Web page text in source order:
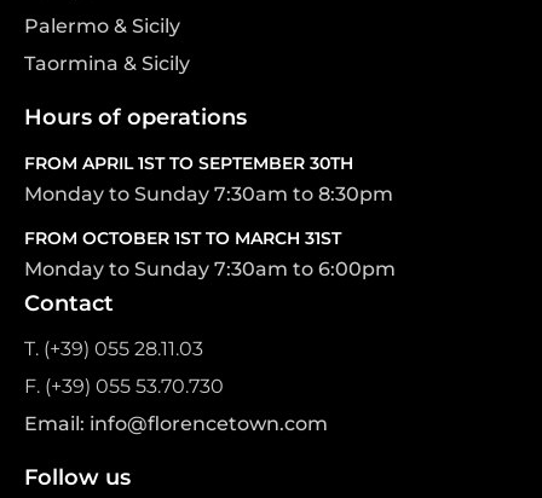
Palermo & Sicily
Taormina & Sicily
Contact
T. (+39) 055 28.11.03
F. (+39) 055 53.70.730
Email: info@florencetown.com
Hours of operations
FROM APRIL 1ST TO SEPTEMBER 30TH
Monday to Sunday 7:30am to 8:30pm
FROM OCTOBER 1ST TO MARCH 31ST
Monday to Sunday 7:30am to 6:00pm
Follow us